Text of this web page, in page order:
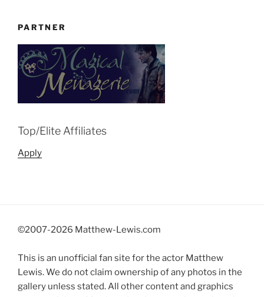
PARTNER
Top/Elite Affiliates
Apply
©2007-2026 Matthew-Lewis.com
This is an unofficial fan site for the actor Matthew
Lewis. We do not claim ownership of any photos in the
gallery unless stated. All other content and graphics